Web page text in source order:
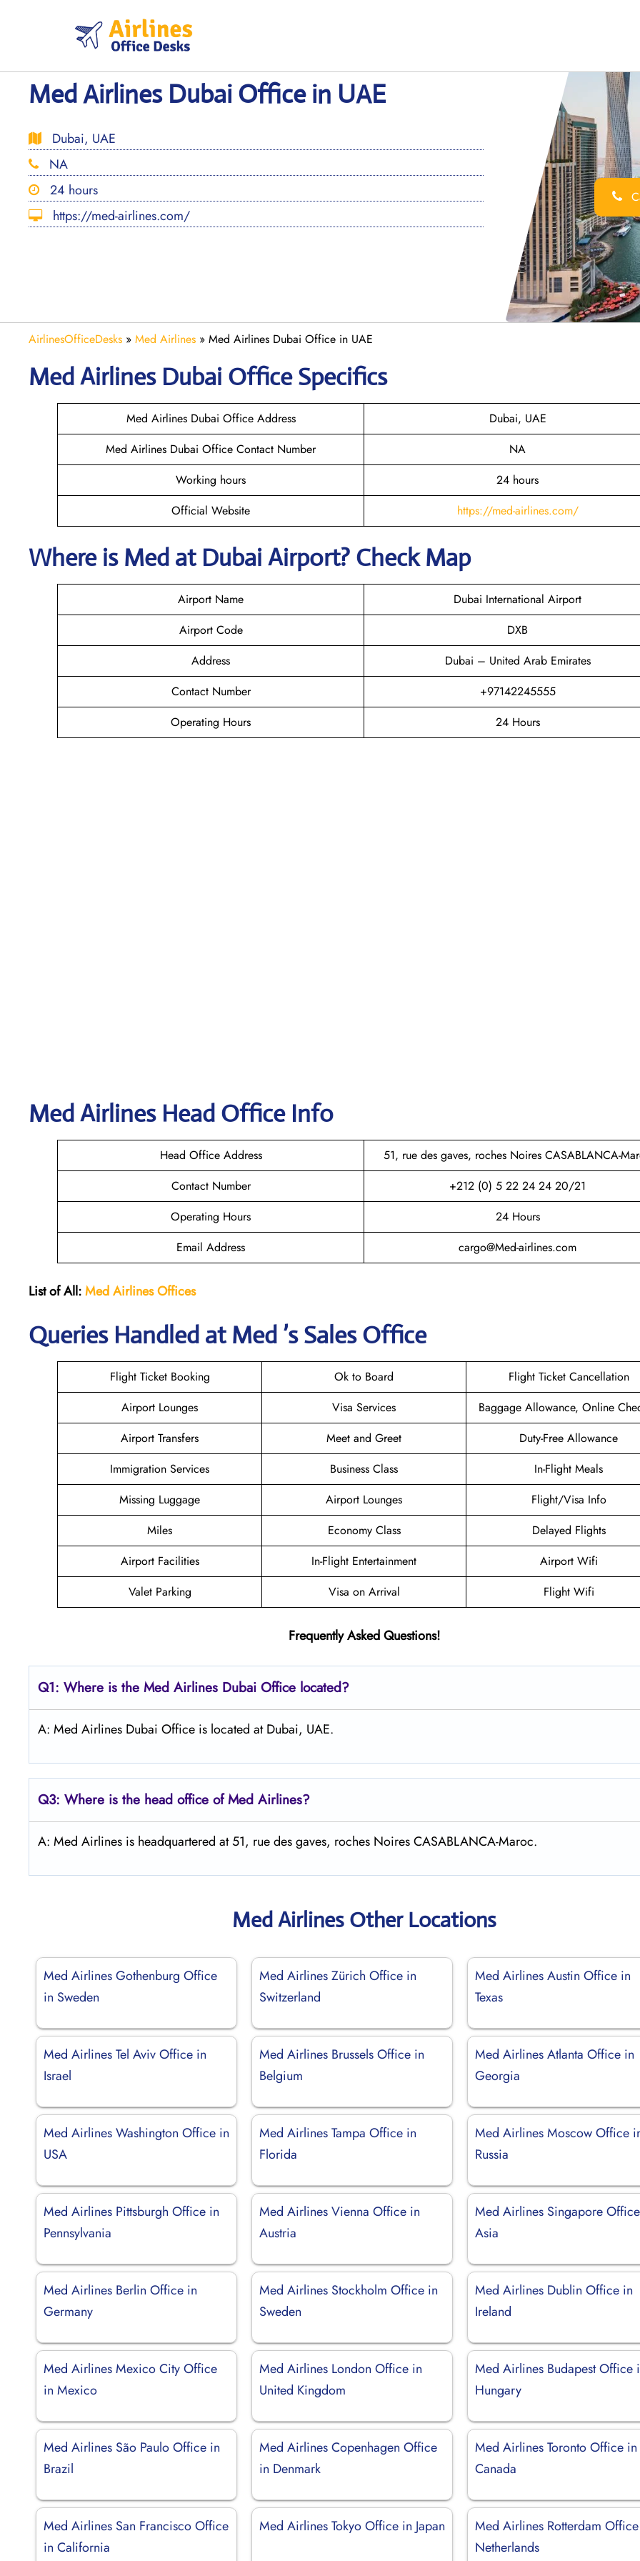
Med Airlines Dubai Office in UAE
Dubai, UAE
NA
24 hours
https://med-airlines.com/
AirlinesOfficeDesks » Med Airlines » Med Airlines Dubai Office in UAE
Med Airlines Dubai Office Specifics
Med Airlines Dubai Office Address
Dubai, UAE
Med Airlines Dubai Office Contact Number
NA
Working hours
24 hours
Official Website
https://med-airlines.com/
Where is Med at Dubai Airport? Check Map
Airport Name
Dubai International Airport
Airport Code
DXB
Address
Dubai – United Arab Emirates
Contact Number
+97142245555
Operating Hours
24 Hours
Med Airlines Head Office Info
Head Office Address
51, rue des gaves, roches Noires CASABLANCA-
Contact Number
+212 (0) 5 22 24 24 20/21
Operating Hours
24 Hours
Email Address
cargo@Med-airlines.com
List of All:Med AirlinesOffices
Queries Handled at Med ’s Sales Office
Flight Ticket Booking Ok to Board
Flight Ticket Cancellation
Airport Lounges
Visa Services
Baggage Allowance, Online
Airport Transfers
Meet and Greet
Duty-Free Allowance
Immigration Services
Business Class
In-Flight Meals
Missing Luggage
Airport Lounges
Flight/Visa Info
Miles
Economy Class
Delayed Flights
Airport Facilities
In-Flight Entertainment
Airport Wifi
Valet Parking
Visa on Arrival Flight Wifi
Frequently Asked Questions!
Q1: Where is the Med Airlines Dubai Office located?
A: Med Airlines Dubai Office is located at Dubai, UAE.
Q3: Where is the head office of Med Airlines?
A: Med Airlines is headquartered at 51, rue des gaves, roches Noires CASABLANCA-Maroc.
Med Airlines Other Locations
Med Airlines Gothenburg Office
in Sweden
Med Airlines Zürich Office in
Switzerland
Med Airlines Austin Office in
Texas
Med Airlines Tel Aviv Office in
Israel
Med Airlines Brussels Office in
Belgium
Med Airlines Atlanta Office in
Georgia
Med Airlines Washington Office in
USA
Med Airlines Tampa Office in
Florida
Med Airlines Moscow Office
Russia
Med Airlines Pittsburgh Office in
Pennsylvania
Med Airlines Vienna Office in
Austria
Med Airlines Singapore
Asia
Med Airlines Berlin Office in
Germany
Med Airlines Stockholm Office in
Sweden
Med Airlines Dublin Office in
Ireland
Med Airlines Mexico City Office
in Mexico
Med Airlines London Office in
United Kingdom
Med Airlines Budapest Office
Hungary
Med Airlines São Paulo Office in
Brazil
Med Airlines Copenhagen Office
in Denmark
Med Airlines Toronto Office in
Canada
Med Airlines San Francisco Office
in California
Med Airlines Tokyo Office in Japan
Med Airlines Rotterdam
Netherlands